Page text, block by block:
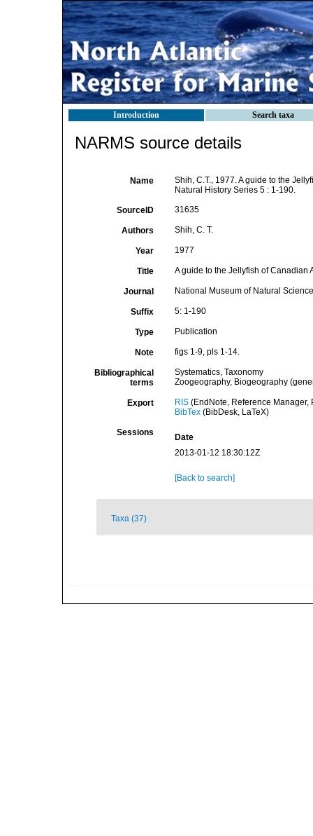
Introduction Search taxa
NARMS source details
Name
Shih, C.T., 1977. A guide to the
Natural History Series 5 : 1-190.
SourceID 31635
Authors Shih, C. T.
Year 1977
Title A guide to the Jellyfish of Canadian
Journal National Museum of Natural
Suffix 5: 1-190
Type Publication
Note figs 1-9, pls 1-14.
Bibliographical
terms
Systematics, Taxonomy
Zoogeography, Biogeography
Export RIS(EndNote, Reference Manager,
BibTex(BibDesk, LaTeX)
Sessions
Date
2013-01-12 18:30:12Z
[Back to search]
Taxa (37)